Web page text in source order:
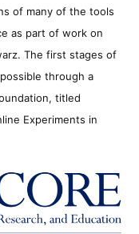
of many of the tools
as part of work on
The first stages of
through a
titled
Experiments in